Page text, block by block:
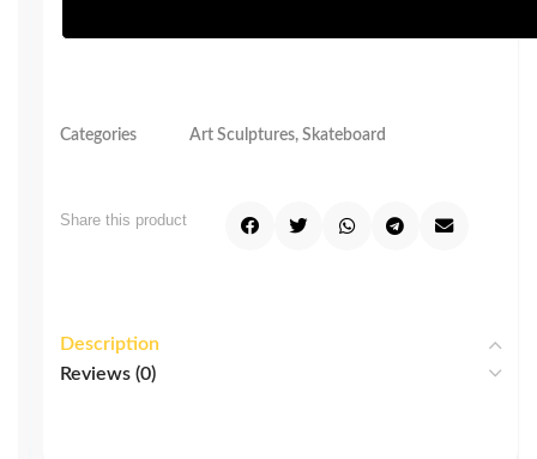
Categories Art Sculptures, Skateboard
Share this product
Description
Reviews (0)